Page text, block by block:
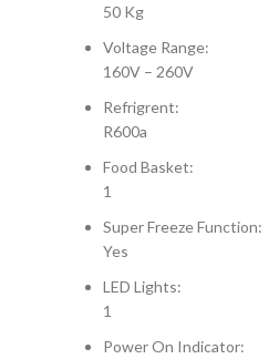
50 Kg
Voltage Range:
160V – 260V
Refrigrent:
R600a
Food Basket:
1
Super Freeze Function:
Yes
LED Lights:
1
Power On Indicator: